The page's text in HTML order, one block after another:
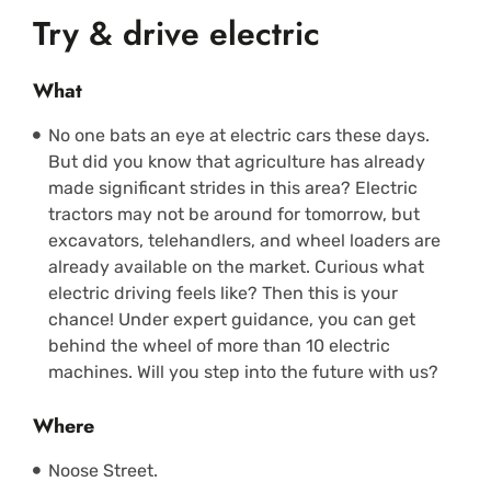
Try & drive electric
What
No one bats an eye at electric cars these days.
But did you know that agriculture has already
made significant strides in this area? Electric
tractors may not be around for tomorrow, but
excavators, telehandlers, and wheel loaders are
already available on the market. Curious what
electric driving feels like? Then this is your
chance! Under expert guidance, you can get
behind the wheel of more than 10 electric
machines. Will you step into the future with us?
Where
Noose Street.